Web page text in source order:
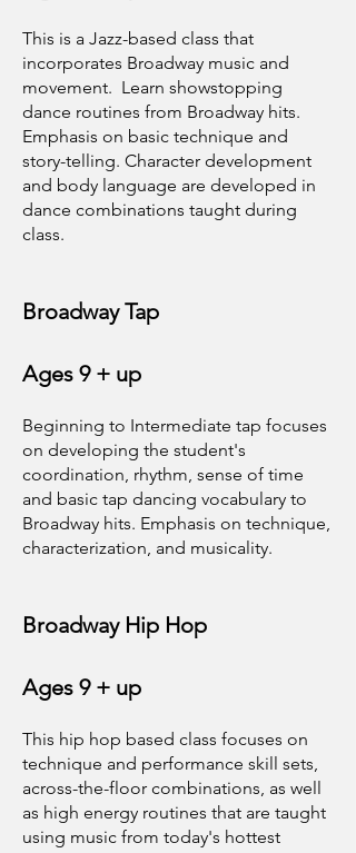
This is a Jazz-based class that
incorporates Broadway music and
movement. Learn showstopping
dance routines from Broadway hits.
Emphasis on basic technique and
story-telling. Character development
and body language are developed in
dance combinations taught during
class.
Broadway Tap
Ages 9 + up
Beginning to Intermediate tap focuses
on developing the student's
coordination, rhythm, sense of time
and basic tap dancing vocabulary to
Broadway hits. Emphasis on technique,
characterization, and musicality.
Broadway Hip Hop
Ages 9 + up
This hip hop based class focuses on
technique and performance skill sets,
across-the-floor combinations, as well
as high energy routines that are taught
using music from today's hottest